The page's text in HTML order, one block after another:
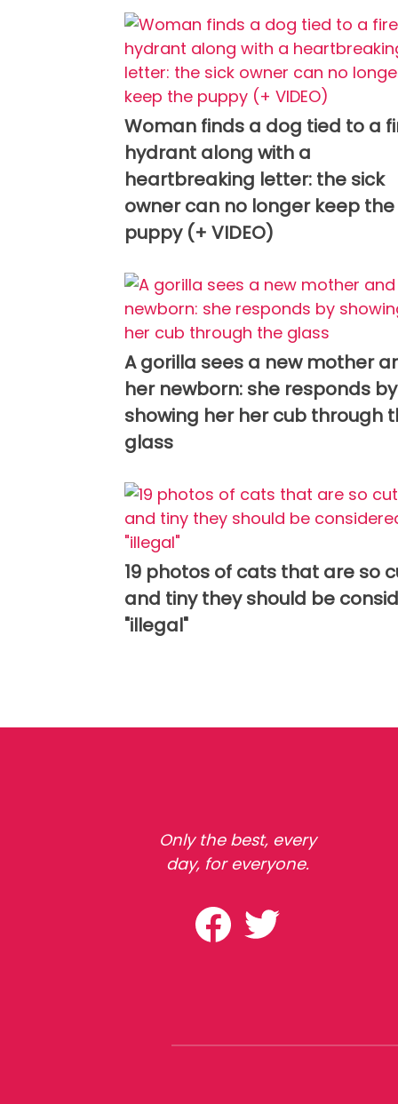
Woman finds a dog tied to a
hydrant along with a
heartbreaking letter: the sick
owner can no longer keep the
puppy (+ VIDEO)
A gorilla sees a new mother
her newborn: she responds by
showing her her cub through
glass
19 photos of cats that are so
and tiny they should be
"illegal"
Only the best, every
day, for everyone.